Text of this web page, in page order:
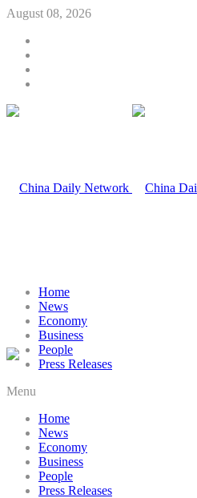
August 08, 2026
Home
News
Economy
Business
People
Press Releases
Menu
Home
News
Economy
Business
People
Press Releases